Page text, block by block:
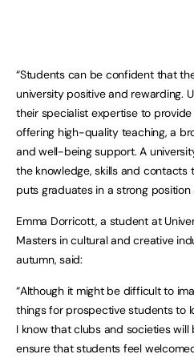
“Students can be confident that
university positive and rewarding.
their specialist expertise to
offering high-quality teaching, a
and well-being support. A
the knowledge, skills and contacts
puts graduates in a strong
Emma Dorricott, a student at
Masters in cultural and creative
autumn, said:
“Although it might be difficult to
things for prospective students to
I know that clubs and societies
ensure that students feel